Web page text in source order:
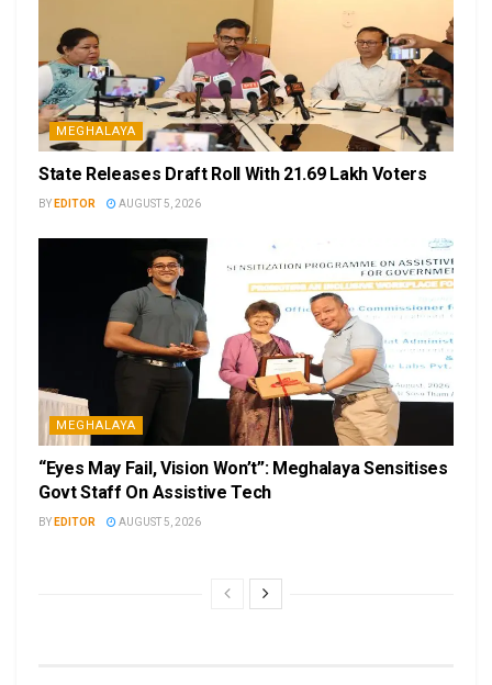
MEGHALAYA
State Releases Draft Roll With 21.69 Lakh Voters
BY EDITOR AUGUST 5, 2026
MEGHALAYA
“Eyes May Fail, Vision Won’t”: Meghalaya Sensitises
Govt Staff On Assistive Tech
BY EDITOR AUGUST 5, 2026